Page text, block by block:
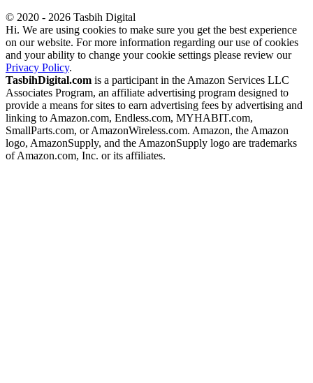
© 2020 - 2026 Tasbih Digital
Hi. We are using cookies to make sure you get the best experience
on our website. For more information regarding our use of cookies
and your ability to change your cookie settings please review our
Privacy Policy.
TasbihDigital.com is a participant in the Amazon Services LLC
Associates Program, an affiliate advertising program designed to
provide a means for sites to earn advertising fees by advertising and
linking to Amazon.com, Endless.com, MYHABIT.com,
SmallParts.com, or AmazonWireless.com. Amazon, the Amazon
logo, AmazonSupply, and the AmazonSupply logo are trademarks
of Amazon.com, Inc. or its affiliates.